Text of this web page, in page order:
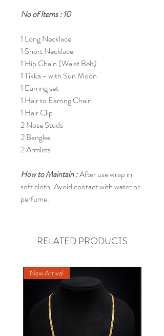
No of Items : 10
1 Long Necklace
1 Short Necklace
1 Hip Chain (Waist Belt)
1 Tikka - with Sun Moon
1 Earring set
1 Hair to Earring Chain
1 Hair Clip
2 Nose Studs
2 Bangles
2 Armlets
How to Maintain :After use wrap in
soft cloth. Avoid contact with water or
perfume.
RELATED PRODUCTS
New Arrival